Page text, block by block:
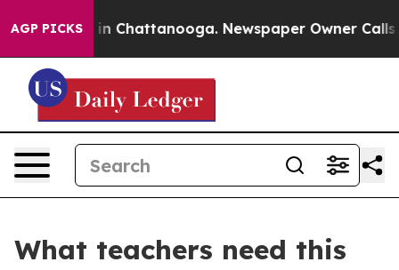
AGP PICKS
Chaos in Chattanooga. Newspaper Owner Calls
What teachers need this